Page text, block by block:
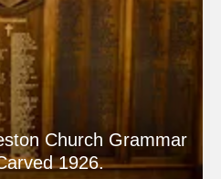
Church Grammar
1926.